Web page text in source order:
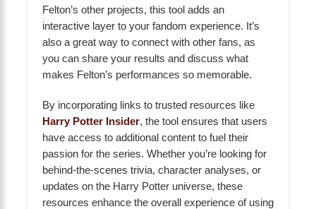
Felton’s other projects, this tool adds an
interactive layer to your fandom experience. It’s
also a great way to connect with other fans, as
you can share your results and discuss what
makes Felton’s performances so memorable.
By incorporating links to trusted resources like
Harry Potter Insider, the tool ensures that users
have access to additional content to fuel their
passion for the series. Whether you’re looking for
behind-the-scenes trivia, character analyses, or
updates on the Harry Potter universe, these
resources enhance the overall experience of using